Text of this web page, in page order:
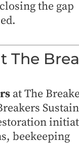
the gap
The
at The
beekeeping